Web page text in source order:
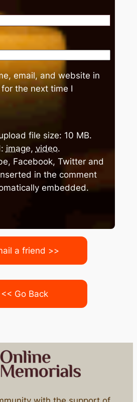
email, and website in
the next time I
file size: 10 MB.
image, video.
Facebook, Twitter and
in the comment
embedded.
a friend >>
<< Go Back